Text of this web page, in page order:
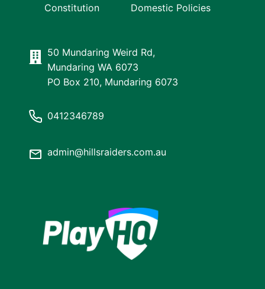
Constitution
Domestic Policies
50 Mundaring Weird Rd,
Mundaring WA 6073
PO Box 210, Mundaring 6073
0412346789
admin@hillsraiders.com.au